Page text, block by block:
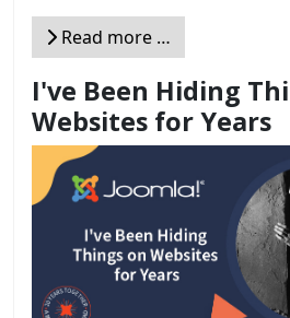
Read more …
I've Been Hiding
Websites for Years